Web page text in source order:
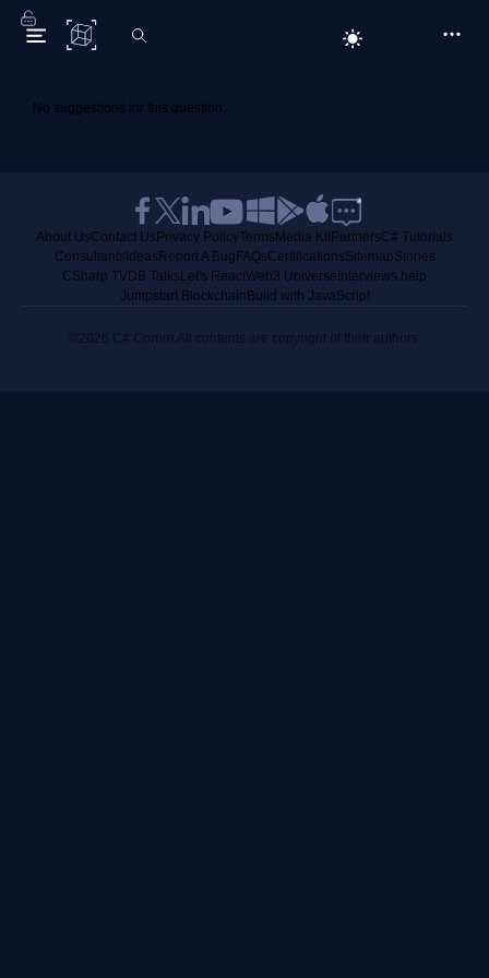
C# Corner
No suggestions for this question.
About UsContact Us Privacy PolicyTerms Media KitPartnersC# Tutorials
Consultants Ideas Report A Bug FAQsCertificationsSitemapStories
CSharp TVDB Talks Let's ReactWeb3 Universe Interviews.help
Jumpstart Blockchain Build with JavaScript
©2026 C# Corner.All contents are copyright of their authors.